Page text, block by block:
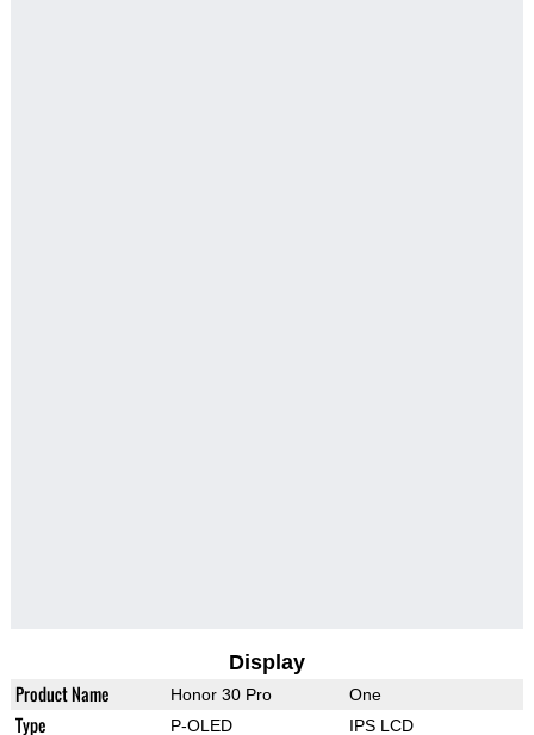
Display
Product Name Honor 30 Pro One
Type P-OLED IPS LCD